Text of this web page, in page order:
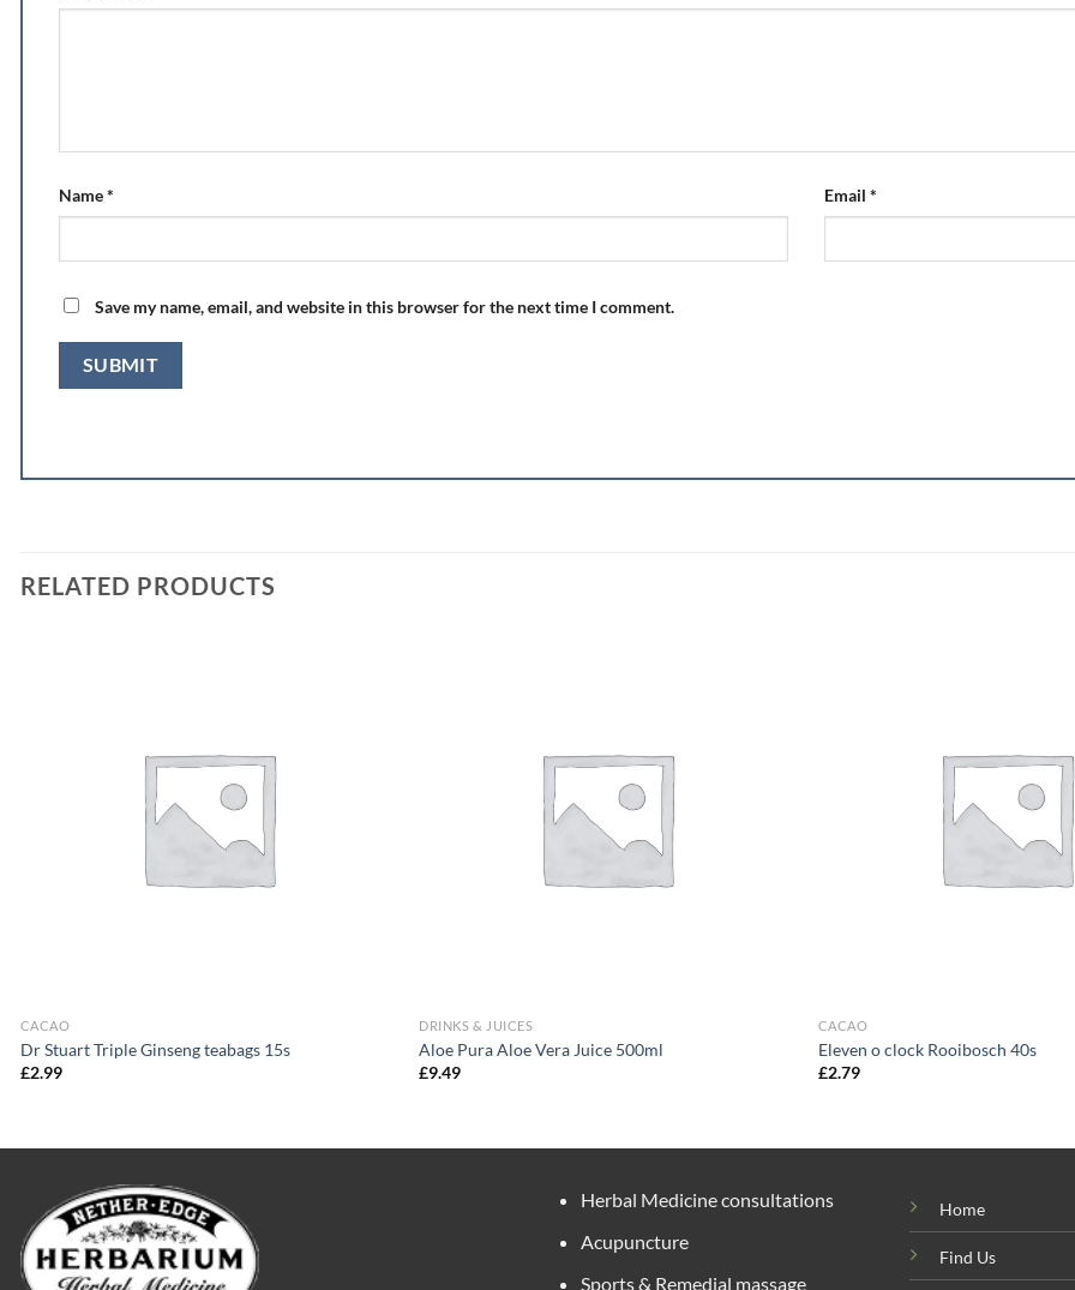
Name* Email *
Save my name, email, and website in this browser for the next time I comment.
RELATED PRODUCTS
CACAO
Dr Stuart Triple Ginseng teabags 15s
£2.99
DRINKS & JUICES
Aloe Pura Aloe Vera Juice 500ml
£9.49
CACAO
Eleven o clock Rooibosch 40s
£2.79
Herbal Medicine consultations
Acupuncture
Sports & Remedial massage
Home
Find Us